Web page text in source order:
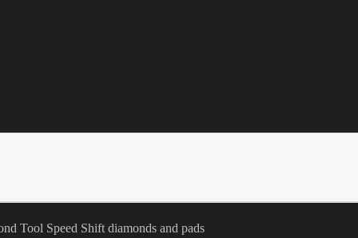
Tool Speed Shift diamonds and pads